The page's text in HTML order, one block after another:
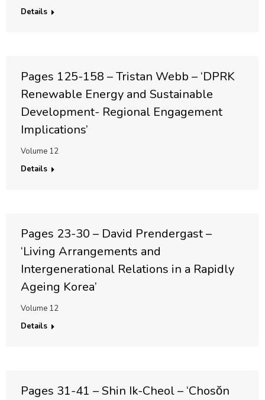
Details
Pages 125-158 – Tristan Webb – ‘DPRK
Renewable Energy and Sustainable
Development- Regional Engagement
Implications’
Volume 12
Details
Pages 23-30 – David Prendergast –
‘Living Arrangements and
Intergenerational Relations in a Rapidly
Ageing Korea’
Volume 12
Details
Pages 31-41 – Shin Ik-Cheol – ‘Chosŏn